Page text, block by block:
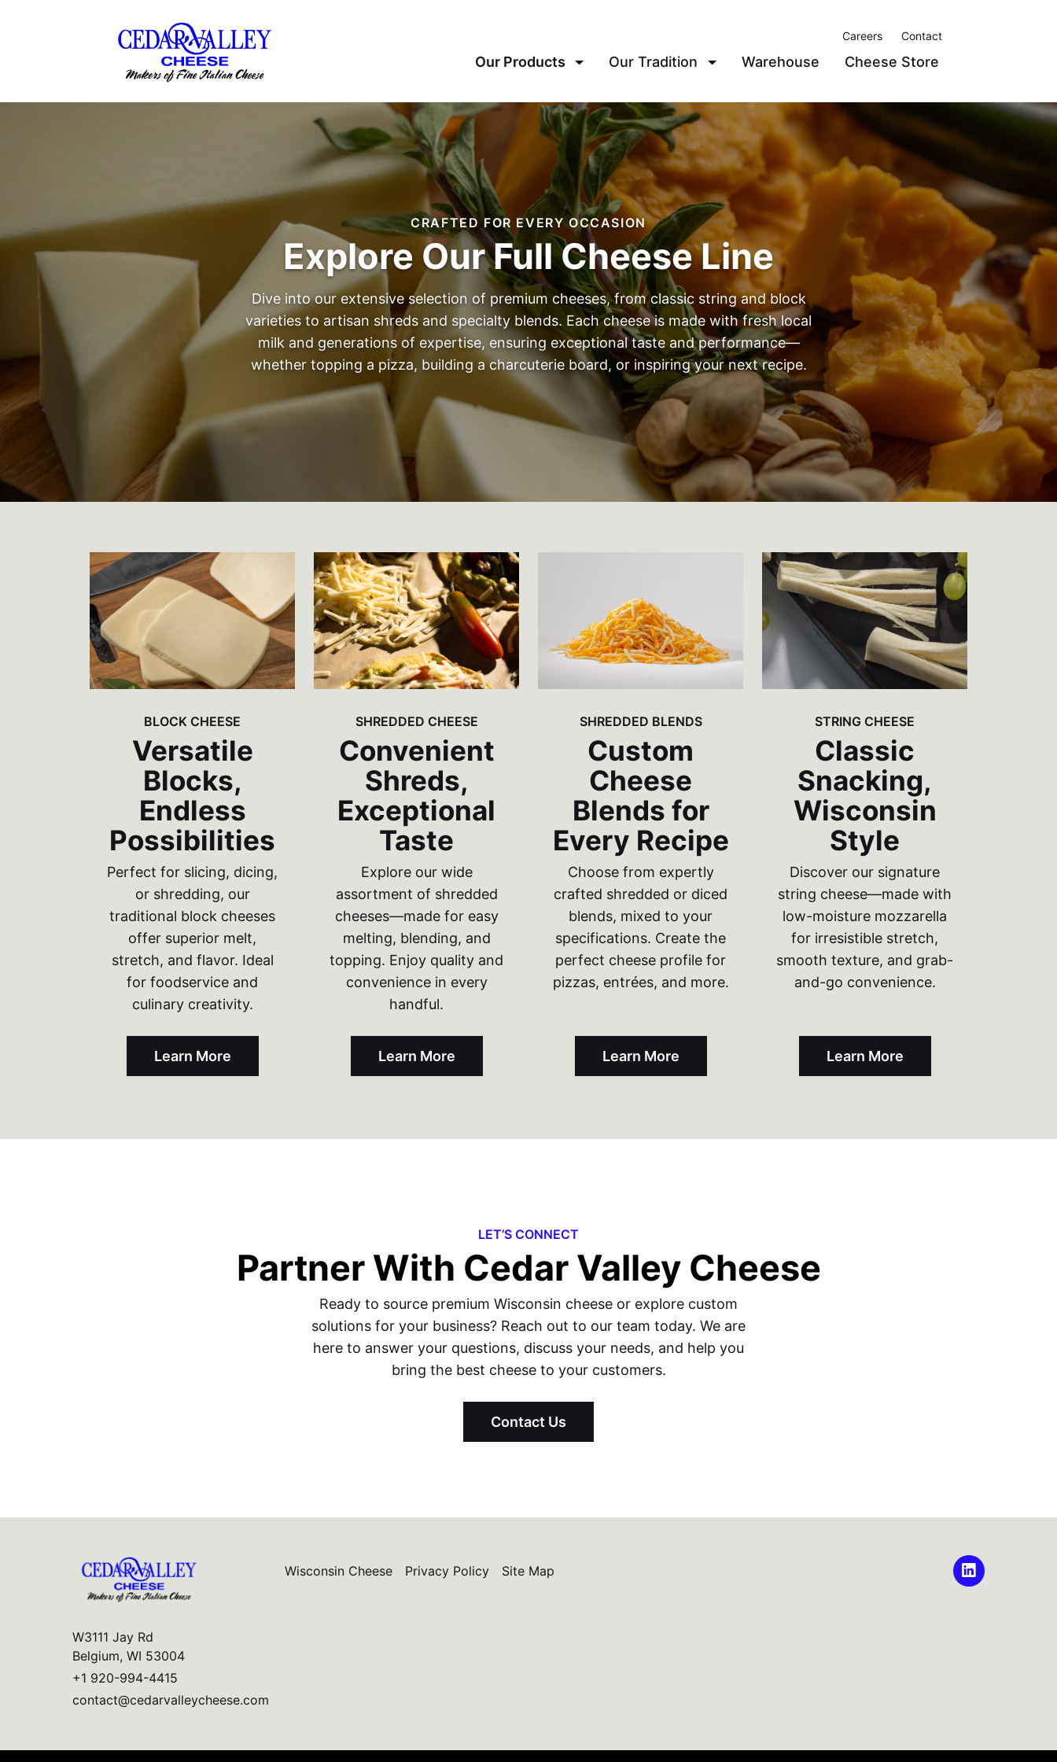
Our Products Our Tradition Warehouse Cheese Store
Careers Contact
CRAFTED FOR EVERY OCCASION
Explore Our Full Cheese Line
Dive into our extensive selection of premium cheeses, from classic string and block
varieties to artisan shreds and specialty blends. Each cheese is made with fresh local
milk and generations of expertise, ensuring exceptional taste and performance—
whether topping a pizza, building a charcuterie board, or inspiring your next recipe.
BLOCK CHEESE
Versatile
Blocks,
Endless
Possibilities
Perfect for slicing, dicing,
or shredding, our
traditional block cheeses
offer superior melt,
stretch, and flavor. Ideal
for foodservice and
culinary creativity.
Learn More
SHREDDED CHEESE
Convenient
Shreds,
Exceptional
Taste
Explore our wide
assortment of shredded
cheeses—made for easy
melting, blending, and
topping. Enjoy quality and
convenience in every
handful.
Learn More
SHREDDED BLENDS
Custom
Cheese
Blends for
Every Recipe
Choose from expertly
crafted shredded or diced
blends, mixed to your
specifications. Create the
perfect cheese profile for
pizzas, entrées, and more.
Learn More
STRING CHEESE
Classic
Snacking,
Wisconsin
Style
Discover our signature
string cheese—made with
low-moisture mozzarella
for irresistible stretch,
smooth texture, and grab-
and-go convenience.
Learn More
LET’S CONNECT
Partner With Cedar Valley Cheese
Ready to source premium Wisconsin cheese or explore custom
solutions for your business? Reach out to our team today. We are
here to answer your questions, discuss your needs, and help you
bring the best cheese to your customers.
Contact Us
W3111 Jay Rd
Belgium, WI 53004
+1 920-994-4415
contact@cedarvalleycheese.com
Wisconsin Cheese Privacy Policy Site Map